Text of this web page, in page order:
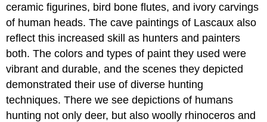
ceramic figurines, bird bone flutes, and ivory carvings
of human heads. The cave paintings of Lascaux also
reflect this increased skill as hunters and painters
both. The colors and types of paint they used were
vibrant and durable, and the scenes they depicted
demonstrated their use of diverse hunting
techniques. There we see depictions of humans
hunting not only deer, but also woolly rhinoceros and